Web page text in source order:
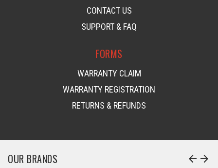
CONTACT US
SUPPORT & FAQ
FORMS
WARRANTY CLAIM
WARRANTY REGISTRATION
RETURNS & REFUNDS
OUR BRANDS arrow_back arrow_forward